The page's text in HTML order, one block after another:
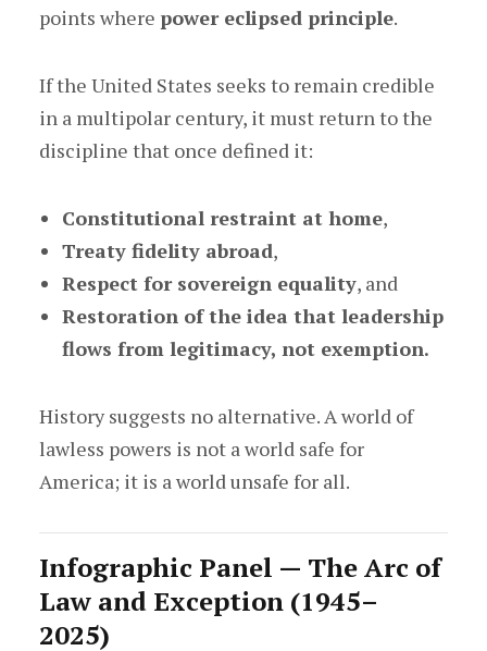
points where power eclipsed principle.
If the United States seeks to remain credible
in a multipolar century, it must return to the
discipline that once defined it:
Constitutional restraint at home,
Treaty fidelity abroad,
Respect for sovereign equality, and
Restoration of the idea that leadership
flows from legitimacy, not exemption.
History suggests no alternative. A world of
lawless powers is not a world safe for
America; it is a world unsafe for all.
Infographic Panel — The Arc of
Law and Exception (1945–
2025)